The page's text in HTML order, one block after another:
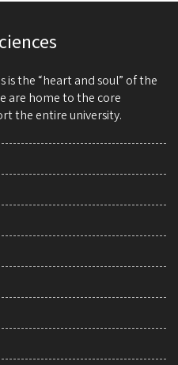
is the “heart and soul” of the
are home to the core
the entire university.